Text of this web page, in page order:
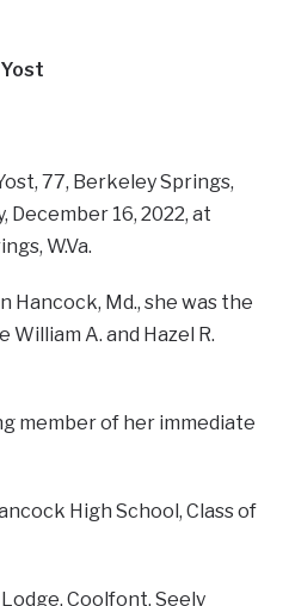
77, Berkeley Springs,
December 16, 2022, at
W.Va.
Hancock, Md., she was the
A. and Hazel R.
member of her immediate
High School, Class of
Coolfont, Seely